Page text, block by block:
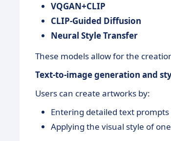
VQGAN+CLIP
CLIP-Guided Diffusion
Neural Style Transfer
These models allow for the
Text-to-image generation and
Users can create artworks by:
Entering detailed text
Applying the visual style of